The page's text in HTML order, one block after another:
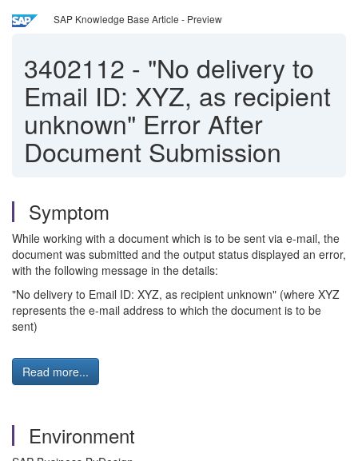
SAP Knowledge Base Article - Preview
3402112 - "No delivery to
Email ID: XYZ, as recipient
unknown" Error After
Document Submission
Symptom
While working with a document which is to be sent via e-mail, the
document was submitted and the output status displayed an error,
with the following message in the details:
"No delivery to Email ID: XYZ, as recipient unknown" (where XYZ
represents the e-mail address to which the document is to be
sent)
Read more...
Environment